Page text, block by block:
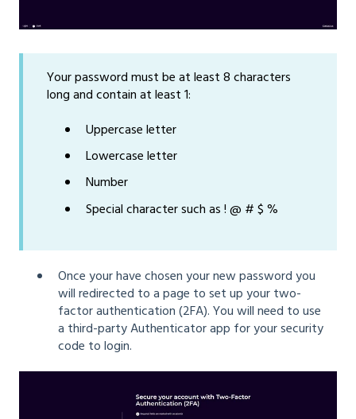
Your password must be at least 8 characters
long and contain at least 1:
Uppercase letter
Lowercase letter
Number
Special character such as ! @ # $ %
Once your have chosen your new password you
will redirected to a page to set up your two-
factor authentication (2FA). You will need to use
a third-party Authenticator app for your security
code to login.